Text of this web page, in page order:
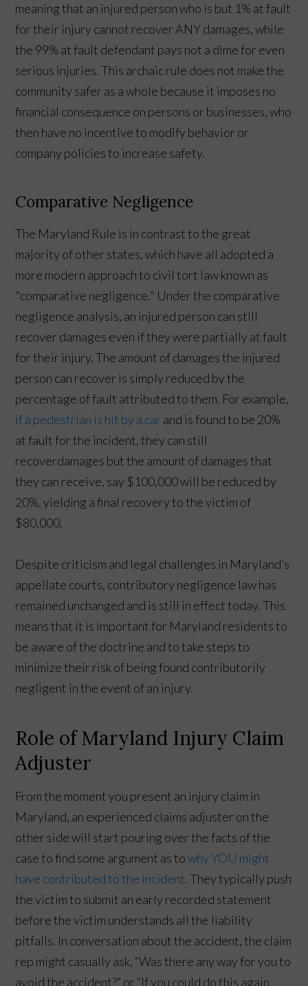
meaning that an injured person who is but 1% at fault
for their injury cannot recover ANY damages, while
the 99% at fault defendant pays not a dime for even
serious injuries. This archaic rule does not make the
community safer as a whole because it imposes no
financial consequence on persons or businesses, who
then have no incentive to modify behavior or
company policies to increase safety.
Comparative Negligence
The Maryland Rule is in contrast to the great
majority of other states, which have all adopted a
more modern approach to civil tort law known as
"comparative negligence." Under the comparative
negligence analysis, an injured person can still
recover damages even if they were partially at fault
for their injury. The amount of damages the injured
person can recover is simply reduced by the
percentage of fault attributed to them. For example,
if a pedestrian is hit by a car and is found to be 20%
at fault for the incident, they can still
recoverdamages but the amount of damages that
they can receive, say $100,000 will be reduced by
20%, yielding a final recovery to the victim of
$80,000.
Despite criticism and legal challenges in Maryland’s
appellate courts, contributory negligence law has
remained unchanged and is still in effect today. This
means that it is important for Maryland residents to
be aware of the doctrine and to take steps to
minimize their risk of being found contributorily
negligent in the event of an injury.
Role of Maryland Injury Claim
Adjuster
From the moment you present an injury claim in
Maryland, an experienced claims adjuster on the
other side will start pouring over the facts of the
case to find some argument as towhy YOU might
have contributed to the incident. They typically push
the victim to submit an early recorded statement
before the victim understands all the liability
pitfalls. In conversation about the accident, the claim
rep might casually ask, “Was there any way for you to
avoid the accident?” or “If you could do this again,